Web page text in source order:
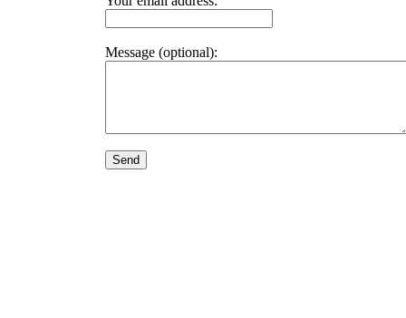
Message (optional):